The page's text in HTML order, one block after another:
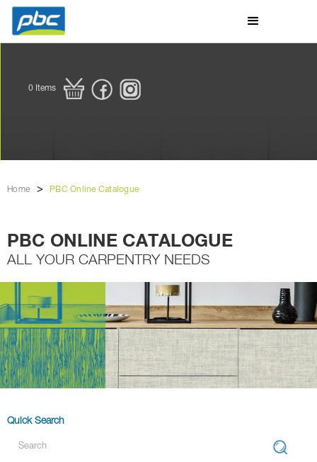
0 Items
Home > PBC Online Catalogue
PBC ONLINE CATALOGUE
ALL YOUR CARPENTRY NEEDS
Quick Search